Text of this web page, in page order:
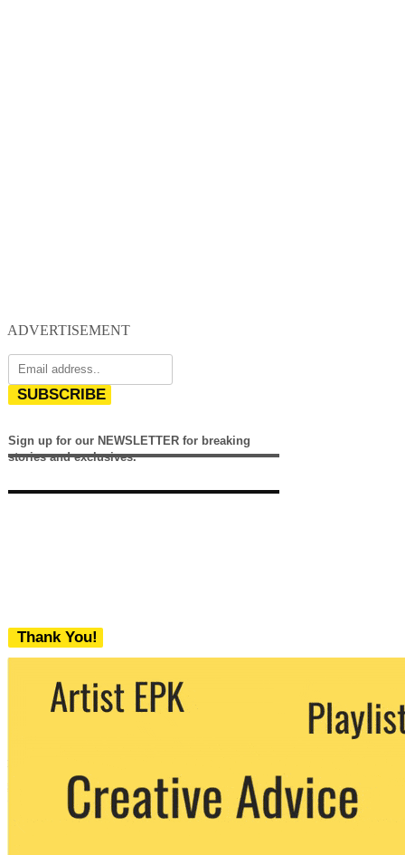
ADVERTISEMENT
SUBSCRIBE
Sign up for our NEWSLETTER for breaking
stories and exclusives.
Thank You!
We never share your email with any 3rd
party. You can unsubscribe at any time.